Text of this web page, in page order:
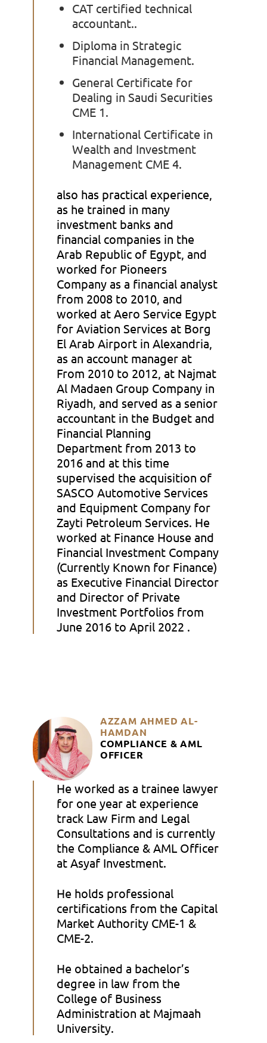
CAT certified technical
accountant..
Diploma in Strategic
Financial Management.
General Certificate for
Dealing in Saudi Securities
CME 1.
International Certificate in
Wealth and Investment
Management CME 4.
also has practical experience,
as he trained in many
investment banks and
financial companies in the
Arab Republic of Egypt, and
worked for Pioneers
Company as a financial analyst
from 2008 to 2010, and
worked at Aero Service Egypt
for Aviation Services at Borg
El Arab Airport in Alexandria,
as an account manager at
From 2010 to 2012, at Najmat
Al Madaen Group Company in
Riyadh, and served as a senior
accountant in the Budget and
Financial Planning
Department from 2013 to
2016 and at this time
supervised the acquisition of
SASCO Automotive Services
and Equipment Company for
Zayti Petroleum Services. He
worked at Finance House and
Financial Investment Company
(Currently Known for Finance)
as Executive Financial Director
and Director of Private
Investment Portfolios from
June 2016 to April 2022 .
AZZAM AHMED AL-
HAMDAN
COMPLIANCE & AML
OFFICER
He worked as a trainee lawyer
for one year at experience
track Law Firm and Legal
Consultations and is currently
the Compliance & AML Officer
at Asyaf Investment.
He holds professional
certifications from the Capital
Market Authority CME-1 &
CME-2.
He obtained a bachelor’s
degree in law from the
College of Business
Administration at Majmaah
University.